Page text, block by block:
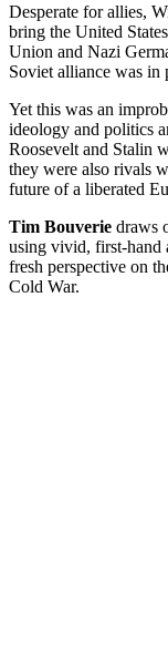
Desperate for allies,
bring the United
Union and Nazi
Soviet alliance was in
Yet this was an
ideology and politics
Roosevelt and Stalin
they were also rivals
future of a liberated
Tim Bouverie draws
using vivid, first-hand
fresh perspective on
Cold War.